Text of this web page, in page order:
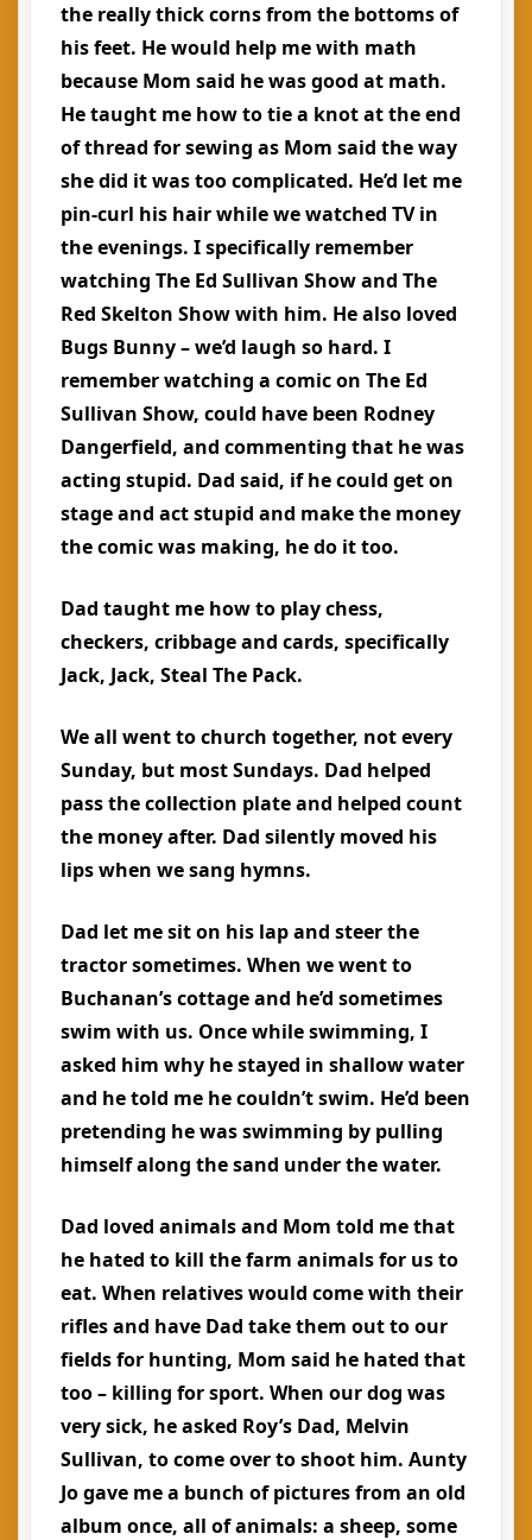
the really thick corns from the bottoms of
his feet. He would help me with math
because Mom said he was good at math.
He taught me how to tie a knot at the end
of thread for sewing as Mom said the way
she did it was too complicated. He’d let me
pin-curl his hair while we watched TV in
the evenings. I specifically remember
watching The Ed Sullivan Show and The
Red Skelton Show with him. He also loved
Bugs Bunny – we’d laugh so hard. I
remember watching a comic on The Ed
Sullivan Show, could have been Rodney
Dangerfield, and commenting that he was
acting stupid. Dad said, if he could get on
stage and act stupid and make the money
the comic was making, he do it too.
Dad taught me how to play chess,
checkers, cribbage and cards, specifically
Jack, Jack, Steal The Pack.
We all went to church together, not every
Sunday, but most Sundays. Dad helped
pass the collection plate and helped count
the money after. Dad silently moved his
lips when we sang hymns.
Dad let me sit on his lap and steer the
tractor sometimes. When we went to
Buchanan’s cottage and he’d sometimes
swim with us. Once while swimming, I
asked him why he stayed in shallow water
and he told me he couldn’t swim. He’d been
pretending he was swimming by pulling
himself along the sand under the water.
Dad loved animals and Mom told me that
he hated to kill the farm animals for us to
eat. When relatives would come with their
rifles and have Dad take them out to our
fields for hunting, Mom said he hated that
too – killing for sport. When our dog was
very sick, he asked Roy’s Dad, Melvin
Sullivan, to come over to shoot him. Aunty
Jo gave me a bunch of pictures from an old
album once, all of animals: a sheep, some